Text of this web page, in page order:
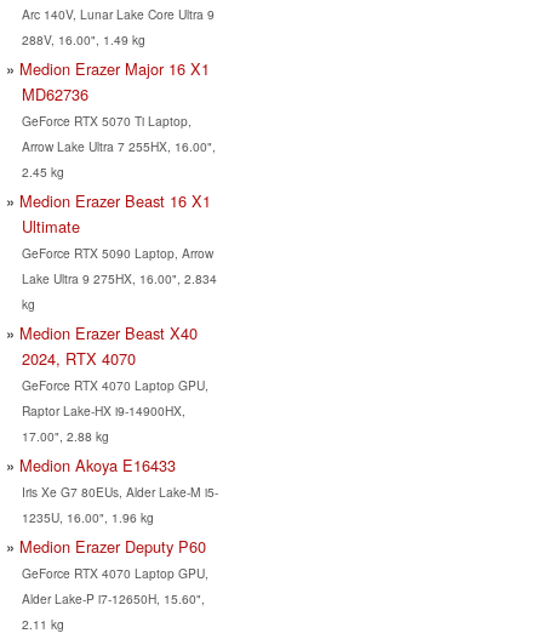
Arc 140V, Lunar Lake Core Ultra 9
288V, 16.00", 1.49 kg
Medion Erazer Major 16 X1
MD62736
GeForce RTX 5070 Ti Laptop,
Arrow Lake Ultra 7 255HX, 16.00",
2.45 kg
Medion Erazer Beast 16 X1
Ultimate
GeForce RTX 5090 Laptop, Arrow
Lake Ultra 9 275HX, 16.00", 2.834
kg
Medion Erazer Beast X40
2024, RTX 4070
GeForce RTX 4070 Laptop GPU,
Raptor Lake-HX i9-14900HX,
17.00", 2.88 kg
Medion Akoya E16433
Iris Xe G7 80EUs, Alder Lake-M i5-
1235U, 16.00", 1.96 kg
Medion Erazer Deputy P60
GeForce RTX 4070 Laptop GPU,
Alder Lake-P i7-12650H, 15.60",
2.11 kg